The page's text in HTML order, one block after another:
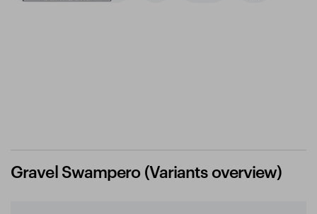
Gravel Swampero (Variants overview)